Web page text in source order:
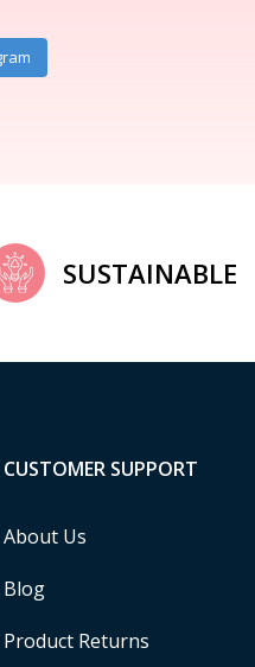
SUSTAINABLE
CUSTOMER SUPPORT
About Us
Blog
Product Returns